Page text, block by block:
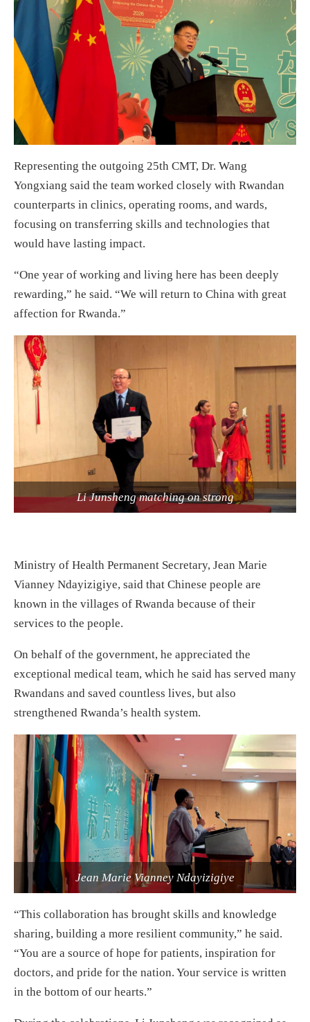
Representing the outgoing 25th CMT, Dr. Wang
Yongxiang said the team worked closely with Rwandan
counterparts in clinics, operating rooms, and wards,
focusing on transferring skills and technologies that
would have lasting impact.
“One year of working and living here has been deeply
rewarding,” he said. “We will return to China with great
affection for Rwanda.”
Li Junsheng matching on strong
Ministry of Health Permanent Secretary, Jean Marie
Vianney Ndayizigiye, said that Chinese people are
known in the villages of Rwanda because of their
services to the people.
On behalf of the government, he appreciated the
exceptional medical team, which he said has served many
Rwandans and saved countless lives, but also
strengthened Rwanda’s health system.
Jean Marie Vianney Ndayizigiye
“This collaboration has brought skills and knowledge
sharing, building a more resilient community,” he said.
“You are a source of hope for patients, inspiration for
doctors, and pride for the nation. Your service is written
in the bottom of our hearts.”